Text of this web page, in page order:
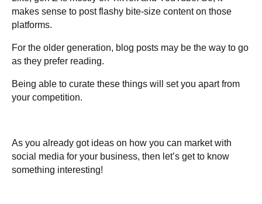
makes sense to post flashy bite-size content on those
platforms.
For the older generation, blog posts may be the way to go
as they prefer reading.
Being able to curate these things will set you apart from
your competition.
As you already got ideas on how you can market with
social media for your business, then let’s get to know
something interesting!